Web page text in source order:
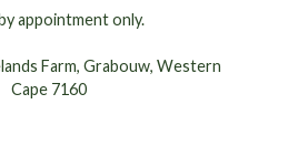
appointment only.
Farm, Grabouw, Western
Cape 7160